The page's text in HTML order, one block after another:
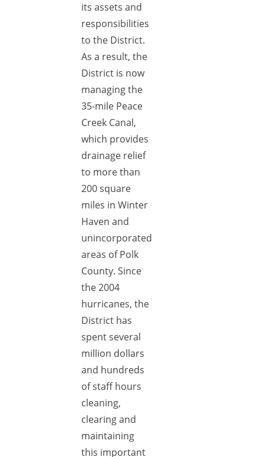
its assets and
responsibilities
to the District.
As a result, the
District is now
managing the
35-mile Peace
Creek Canal,
which provides
drainage relief
to more than
200 square
miles in Winter
Haven and
unincorporated
areas of Polk
County. Since
the 2004
hurricanes, the
District has
spent several
million dollars
and hundreds
of staff hours
cleaning,
clearing and
maintaining
this important